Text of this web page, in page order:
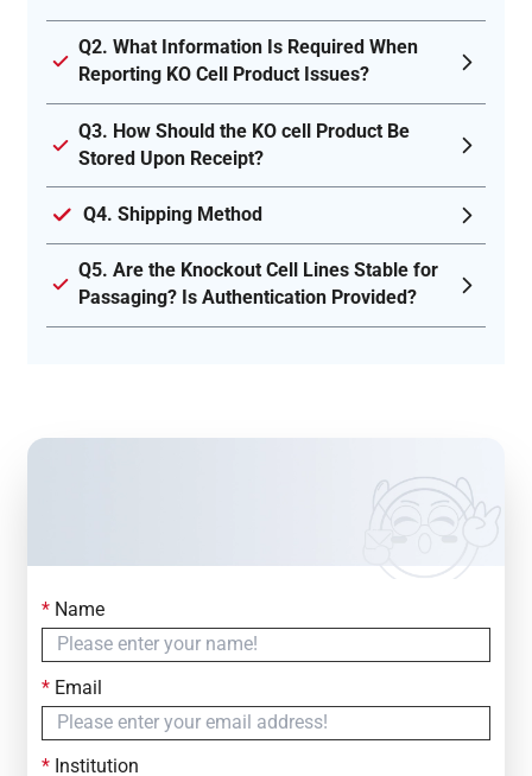
Q2. What Information Is Required When
Reporting KO Cell Product Issues?
Q3. How Should the KO cell Product Be
Stored Upon Receipt?
Q4. Shipping Method
Q5. Are the Knockout Cell Lines Stable for
Passaging? Is Authentication Provided?
Contact Us
Simply fill out the form below to leave your inquiry
— we will respond within
*Name
*Email
*Institution